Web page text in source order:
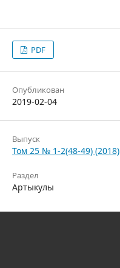
PDF
Опубликован
2019-02-04
Выпуск
Том 25 № 1-2(48-49) (2018)
Раздел
Артыкулы